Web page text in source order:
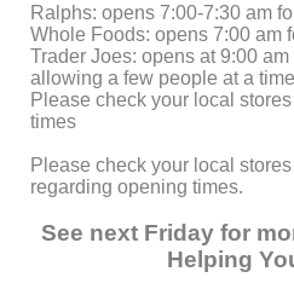
Ralphs: opens 7:00-7:30 am
Whole Foods: opens 7:00 am
Trader Joes: opens at 9:00
allowing a few people at a time
Please check your local
times
Please check your local
regarding opening times.
See next Friday for
Helping